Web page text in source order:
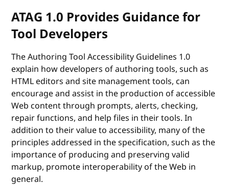
ATAG 1.0 Provides Guidance for
Tool Developers
The Authoring Tool Accessibility Guidelines 1.0
explain how developers of authoring tools, such as
HTML editors and site management tools, can
encourage and assist in the production of accessible
Web content through prompts, alerts, checking,
repair functions, and help files in their tools. In
addition to their value to accessibility, many of the
principles addressed in the specification, such as the
importance of producing and preserving valid
markup, promote interoperability of the Web in
general.